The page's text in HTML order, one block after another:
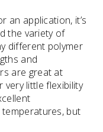
an application, it’s
the variety of
different polymer
and
are great at
very little flexibility
but